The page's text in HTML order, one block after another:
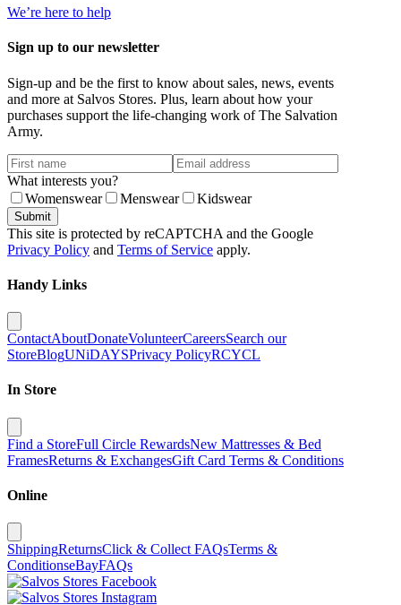
We’re here to help
Sign up to our newsletter
Sign-up and be the first to know about sales, news, events
and more at Salvos Stores. Plus, learn about how your
purchases support the life-changing work of The Salvation
Army.
What interests you?
Womenswear
Menswear Kidswear
Submit
This site is protected by reCAPTCHA and the Google
Privacy Policy and Terms of Service apply.
Handy Links
ContactAboutDonateVolunteerCareersSearch our
StoreBlogUNiDAYSPrivacy PolicyRCYCL
In Store
Find a StoreFull Circle RewardsNew Mattresses & Bed
FramesReturns & ExchangesGift Card Terms & Conditions
Online
ShippingReturnsClick & Collect FAQsTerms &
ConditionseBayFAQs